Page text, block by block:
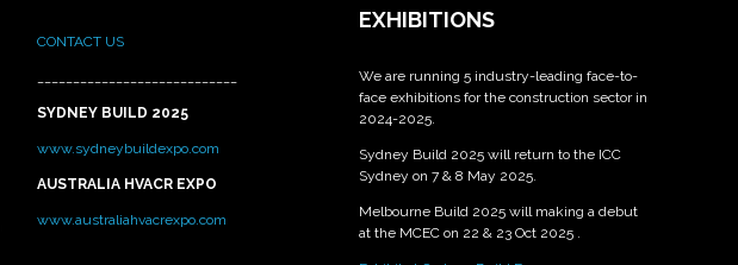
CONTACT US
SYDNEY BUILD 2025
www.sydneybuildexpo.com
AUSTRALIA HVACR EXPO
www.australiahvacrexpo.com
EXHIBITIONS
We are running 5 industry-leading face-to-
face exhibitions for the construction sector in
2024-2025.
Sydney Build 2025 will return to the ICC
Sydney on 7 & 8 May 2025.
Melbourne Build 2025 will making a debut
at the MCEC on 22 & 23 Oct 2025 .